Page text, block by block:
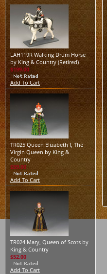
LAH119R Walking Drum Horse
by King & Country (Retired)
$199.00
Add To Cart
TR025 Queen Elizabeth I, The
Virgin Queen by King &
Country
$59.00
Add To Cart
TR024 Mary, Queen of Scots by
King & Country
$52.00
Add To Cart